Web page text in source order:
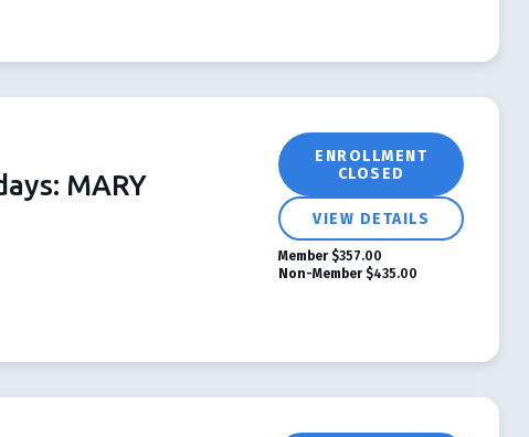
MARY
ENROLLMENT
CLOSED
VIEW DETAILS
Member $357.00
Non-Member $435.00